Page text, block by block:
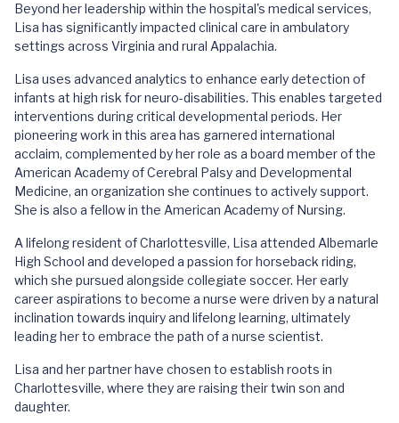
Beyond her leadership within the hospital's medical services,
Lisa has significantly impacted clinical care in ambulatory
settings across Virginia and rural Appalachia.
Lisa uses advanced analytics to enhance early detection of
infants at high risk for neuro-disabilities. This enables targeted
interventions during critical developmental periods. Her
pioneering work in this area has garnered international
acclaim, complemented by her role as a board member of the
American Academy of Cerebral Palsy and Developmental
Medicine, an organization she continues to actively support.
She is also a fellow in the American Academy of Nursing.
A lifelong resident of Charlottesville, Lisa attended Albemarle
High School and developed a passion for horseback riding,
which she pursued alongside collegiate soccer. Her early
career aspirations to become a nurse were driven by a natural
inclination towards inquiry and lifelong learning, ultimately
leading her to embrace the path of a nurse scientist.
Lisa and her partner have chosen to establish roots in
Charlottesville, where they are raising their twin son and
daughter.